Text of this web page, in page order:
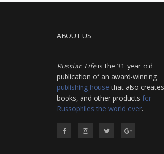
ABOUT US
Russian Lifeis the 31-year-old
publication of an award-winning
publishing house that also creates
books, and other products for
Russophiles the world over.